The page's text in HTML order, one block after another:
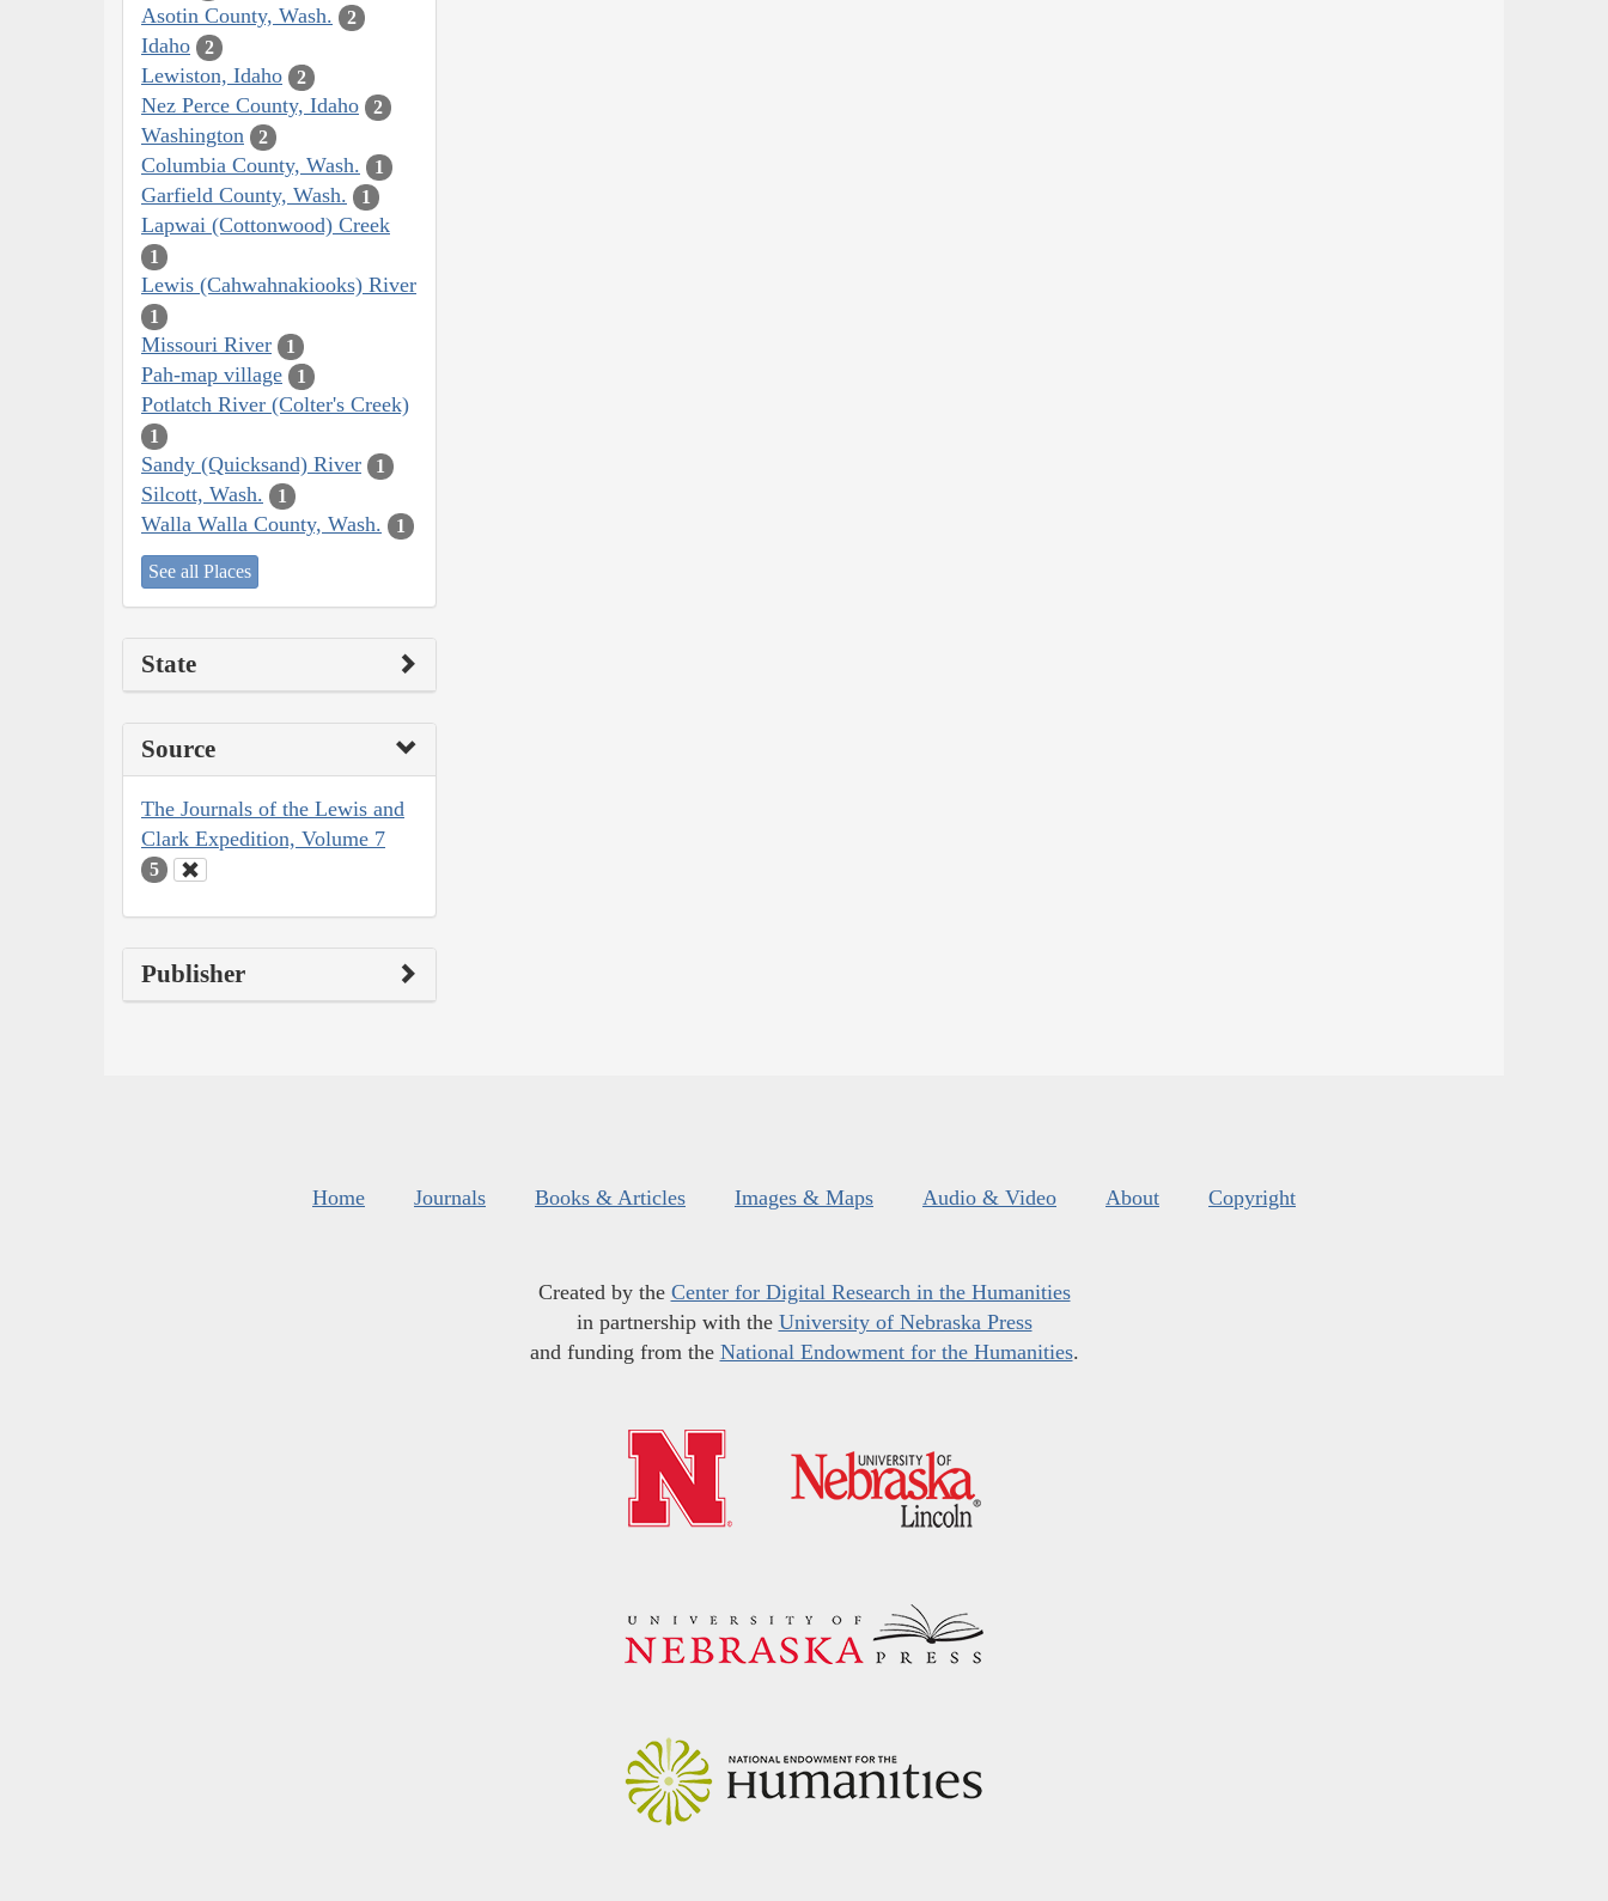
Asotin County, Wash. 2
Idaho 2
Lewiston, Idaho 2
Nez Perce County, Idaho 2
Washington 2
Columbia County, Wash. 1
Garfield County, Wash. 1
Lapwai (Cottonwood) Creek
1
Lewis (Cahwahnakiooks) River
1
Missouri River 1
Pah-map village 1
Potlatch River (Colter's Creek)
1
Sandy (Quicksand) River 1
Silcott, Wash. 1
Walla Walla County, Wash. 1
See all Places
State
Source
The Journals of the Lewis and
Clark Expedition, Volume 7
5
Publisher
Home Journals Books & Articles Images & Maps Audio & Video About Copyright
Created by the Center for Digital Research in the Humanities
in partnership with the University of Nebraska Press
and funding from the National Endowment for the Humanities.